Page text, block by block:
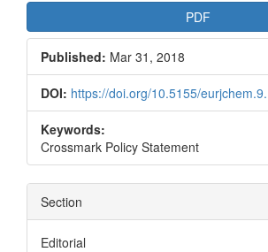
PDF
Published: Mar 31, 2018
DOI: https://doi.org/10.5155/
Keywords:
Crossmark Policy Statement
Section
Editorial